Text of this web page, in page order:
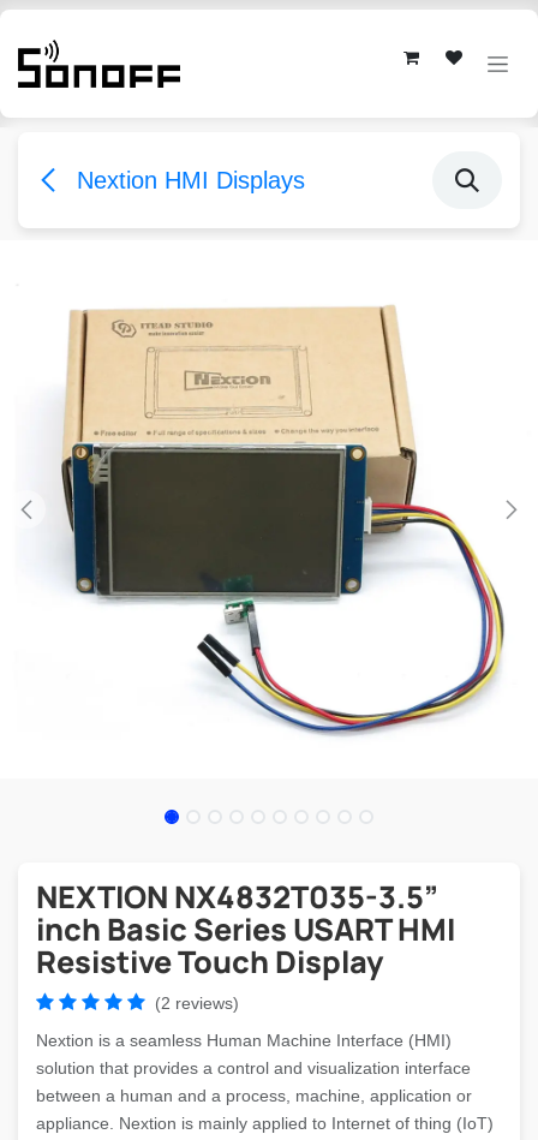
Skip to Content
Nextion HMI Displays
NEXTION NX4832T035-3.5”
inch Basic Series USART HMI
Resistive Touch Display
(2 reviews)
Nextion is a seamless Human Machine Interface (HMI)
solution that provides a control and visualization interface
between a human and a process, machine, application or
appliance. Nextion is mainly applied to Internet of thing (IoT)